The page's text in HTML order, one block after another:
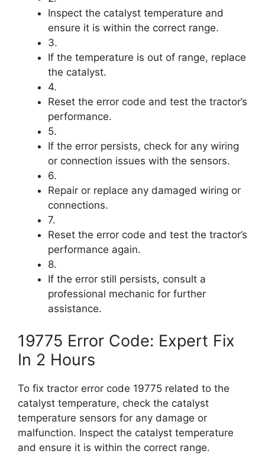
Inspect the catalyst temperature and
ensure it is within the correct range.
3.
If the temperature is out of range, replace
the catalyst.
4.
Reset the error code and test the tractor’s
performance.
5.
If the error persists, check for any wiring
or connection issues with the sensors.
6.
Repair or replace any damaged wiring or
connections.
7.
Reset the error code and test the tractor’s
performance again.
8.
If the error still persists, consult a
professional mechanic for further
assistance.
19775 Error Code: Expert Fix
In 2 Hours
To fix tractor error code 19775 related to the
catalyst temperature, check the catalyst
temperature sensors for any damage or
malfunction. Inspect the catalyst temperature
and ensure it is within the correct range.